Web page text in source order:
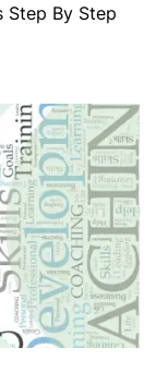
Step By Step